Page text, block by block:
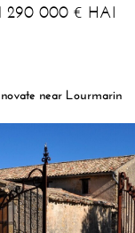
290 000 € HAI
near Lourmarin